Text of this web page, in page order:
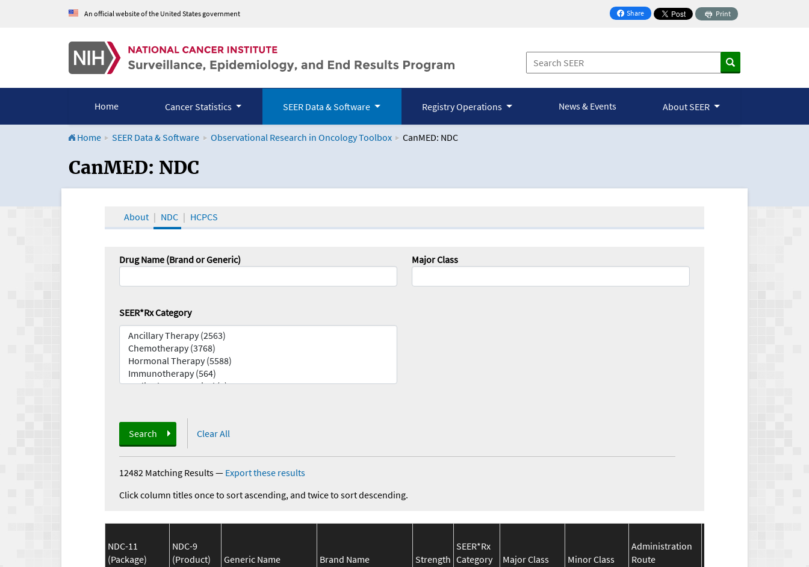
An official website of the United States government Share
on Facebook
Print
Home Cancer Statistics SEER Data & Software Registry Operations News & Events About SEER
Home SEER Data & Software Observational Research in Oncology Toolbox CanMED: NDC
CanMED and the Oncology Toolbox
CanMED: NDC
About NDC HCPCS
Drug Name (Brand or Generic) Major Class
SEER*Rx Category
Search Clear All
12482 Matching Results— Export these results
Click column titles once to sort ascending, and twice to sort descending.
NDC-11
(Package)
NDC-9
(Product)
Generic Name Brand Name Strength
SEER*Rx
Category
Major Class Minor Class
Administration
Route